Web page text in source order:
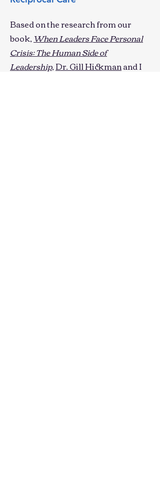
Based on the research from our
book,When Leaders Face Personal
Crisis: The Human Side of
Leadership,Dr. Gill Hickmanand I